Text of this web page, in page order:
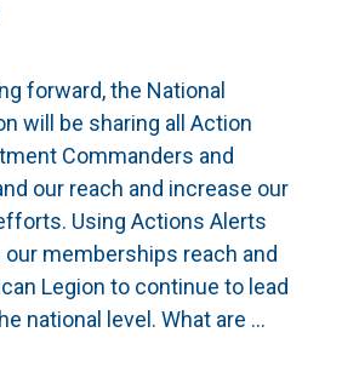
forward, the National
will be sharing all Action
Commanders and
our reach and increase our
Using Actions Alerts
memberships reach and
Legion to continue to lead
national level. What are …